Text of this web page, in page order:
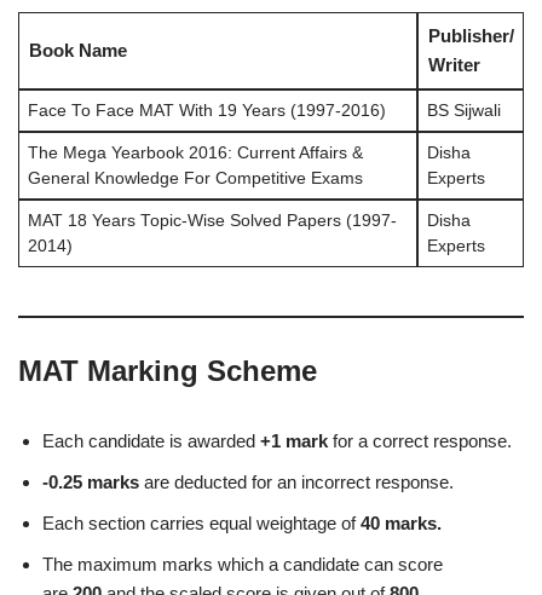
Book Name
Publisher/
Writer
Face To Face MAT With 19 Years (1997-2016) BS Sijwali
The Mega Yearbook 2016: Current Affairs &
General Knowledge For Competitive Exams
Disha
Experts
MAT 18 Years Topic-Wise Solved Papers (1997-
2014)
Disha
Experts
MAT Marking Scheme
Each candidate is awarded +1 mark for a correct response.
-0.25 marks are deducted for an incorrect response.
Each section carries equal weightage of40 marks.
The maximum marks which a candidate can score